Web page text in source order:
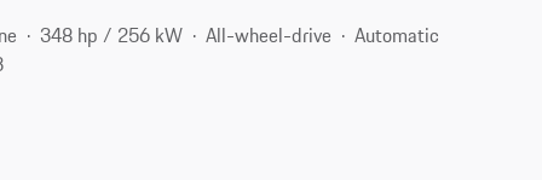
348 hp / 256 kW All-wheel-drive
Automatic